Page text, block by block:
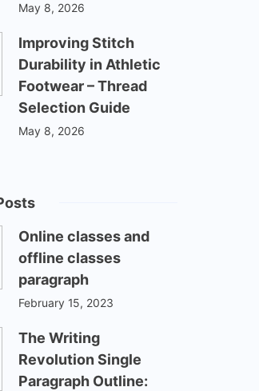
May 8, 2026
Improving Stitch
Durability in Athletic
Footwear – Thread
Selection Guide
May 8, 2026
Online classes and
offline classes
paragraph
February 15, 2023
The Writing
Revolution Single
Paragraph Outline: